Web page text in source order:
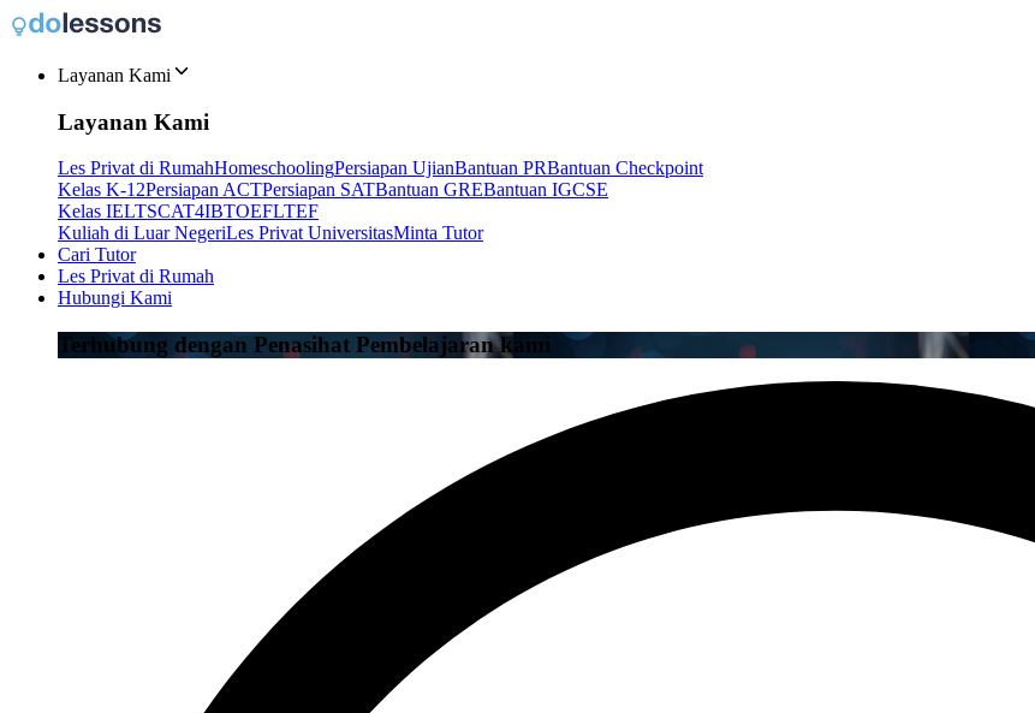
Layanan Kami
Layanan Kami
Les Privat di RumahHomeschoolingPersiapan UjianBantuan PRBantuan Checkpoint
Kelas K-12Persiapan ACTPersiapan SATBantuan GREBantuan IGCSE
Kelas IELTSCAT4IBTOEFLTEF
Kuliah di Luar NegeriLes Privat UniversitasMinta Tutor
Cari Tutor
Les Privat di Rumah
Hubungi Kami
Terhubung dengan Penasihat Pembelajaran kami